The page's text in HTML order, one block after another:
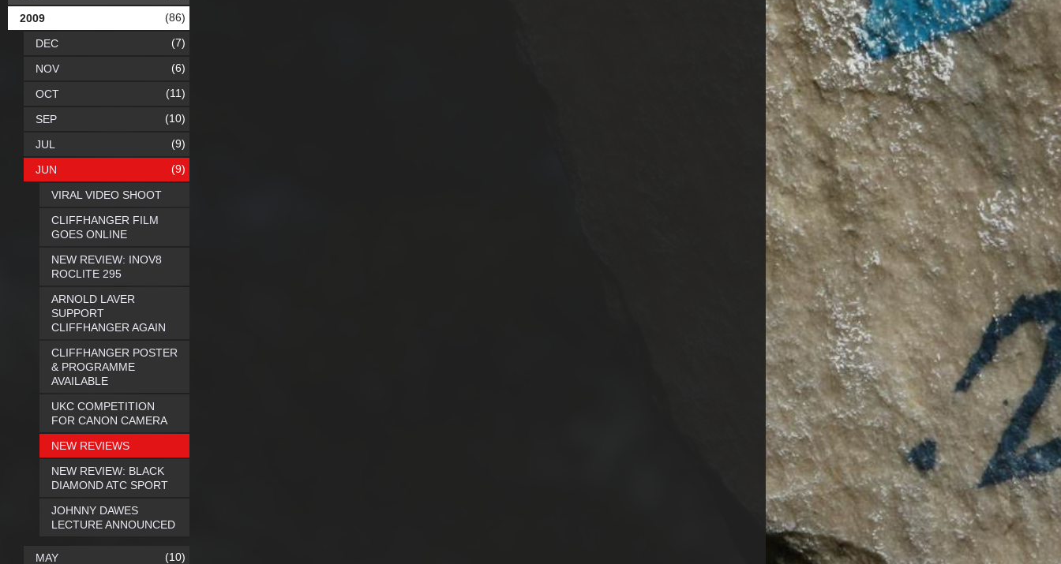
2009 (86)
DEC (7)
NOV (6)
OCT (11)
SEP (10)
JUL (9)
JUN (9)
VIRAL VIDEO SHOOT
CLIFFHANGER FILM
GOES ONLINE
NEW REVIEW: INOV8
ROCLITE 295
ARNOLD LAVER
SUPPORT
CLIFFHANGER AGAIN
CLIFFHANGER POSTER
& PROGRAMME
AVAILABLE
UKC COMPETITION
FOR CANON CAMERA
NEW REVIEWS
NEW REVIEW: BLACK
DIAMOND ATC SPORT
JOHNNY DAWES
LECTURE ANNOUNCED
MAY (10)